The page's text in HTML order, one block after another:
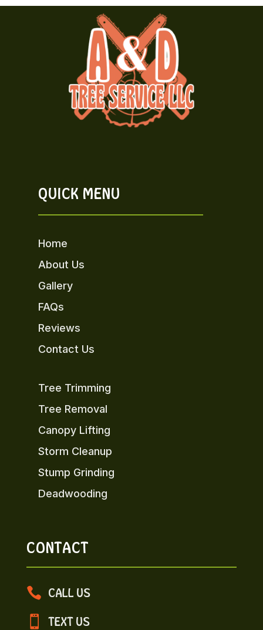
QUICK MENU
Home
About Us
Gallery
FAQs
Reviews
Contact Us
Tree Trimming
Tree Removal
Canopy Lifting
Storm Cleanup
Stump Grinding
Deadwooding
CONTACT
 CALL US
 TEXT US